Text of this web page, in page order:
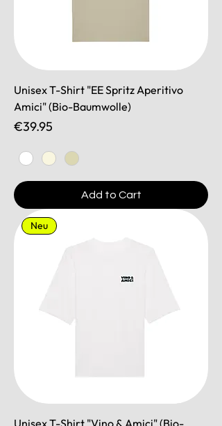
Unisex T-Shirt "EE Spritz Aperitivo
Amici" (Bio-Baumwolle)
Price
€39.95
Add to Cart
Neu